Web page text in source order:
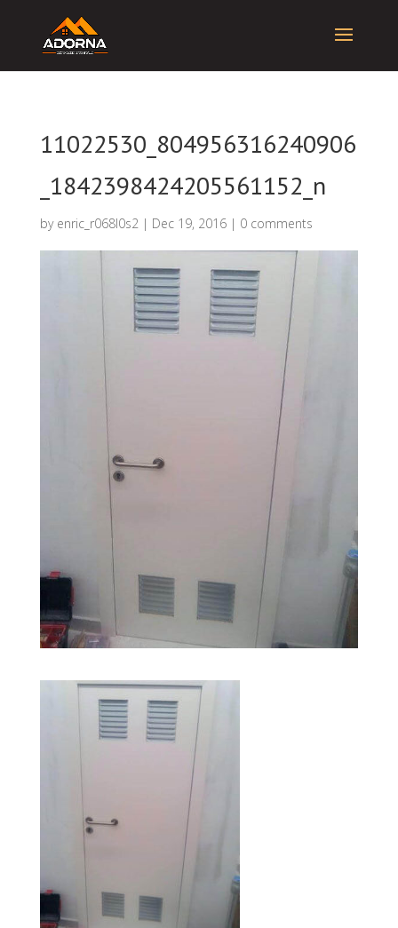
11022530_804956316240906
_1842398424205561152_n
by enric_r068l0s2| Dec 19, 2016| 0 comments